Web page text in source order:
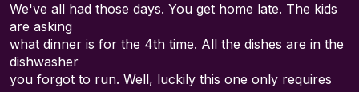
We've all had those days. You get home late. The kids
are asking
what dinner is for the 4th time. All the dishes are in the
dishwasher
you forgot to run. Well, luckily this one only requires